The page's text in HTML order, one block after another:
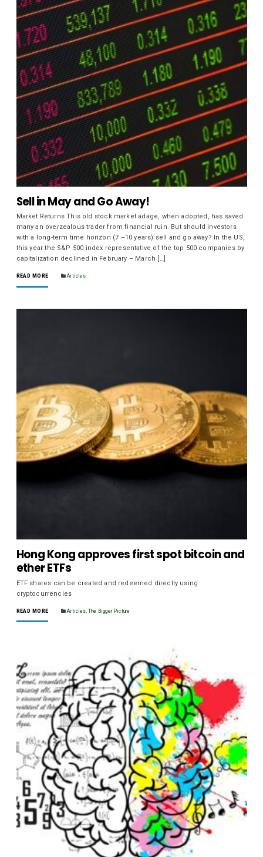
Sell in May and Go Away!
Market Returns This old stock market adage, when adopted, has saved
many an overzealous trader from financial ruin. But should investors
with a long-term time horizon (7 –10 years) sell and go away? In the US,
this year the S&P 500 index representative of the top 500 companies by
capitalization declined in February – March […]
READ MORE Articles
Hong Kong approves first spot bitcoin and
ether ETFs
ETF shares can be created and redeemed directly using
cryptocurrencies
READ MORE Articles ,The Bigger Picture